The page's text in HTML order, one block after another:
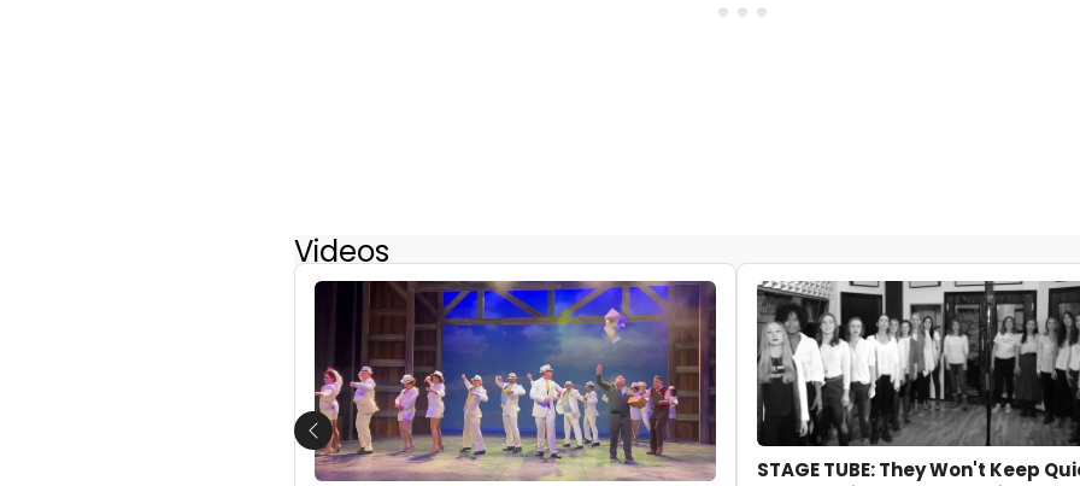
Videos
STAGE TUBE: They Won't Keep
Previous